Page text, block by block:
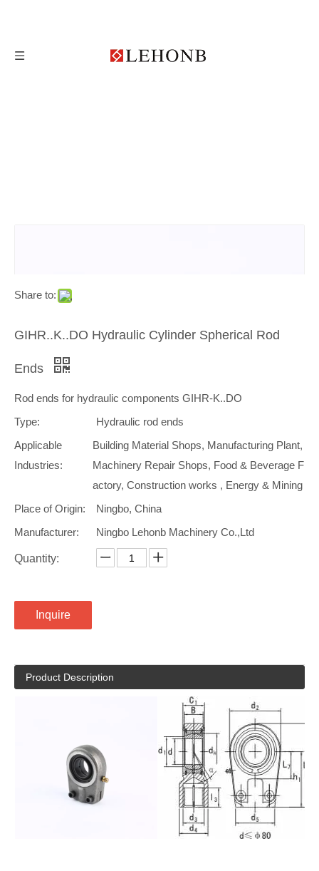
Share to:
GIHR..K..DO Hydraulic Cylinder Spherical Rod
Ends
Rod ends for hydraulic components GIHR-K..DO
Type:
Hydraulic rod ends
Applicable
Industries:
Building Material Shops, Manufacturing Plant,
Machinery Repair Shops, Food & Beverage F
actory, Construction works , Energy & Mining
Place of Origin:
Ningbo, China
Manufacturer:
Ningbo Lehonb Machinery Co.,Ltd
Quantity:
Inquire
Product Description